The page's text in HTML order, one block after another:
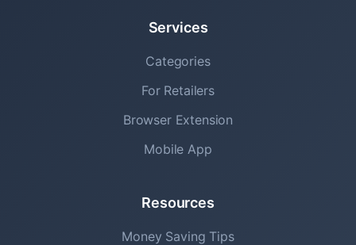
Services
Categories
For Retailers
Browser Extension
Mobile App
Resources
Money Saving Tips